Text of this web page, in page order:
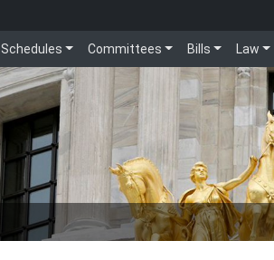
Schedules Committees Bills Law